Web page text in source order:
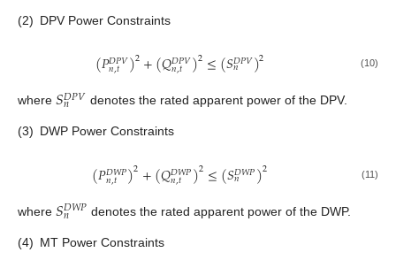
(2) DPV Power Constraints
(𝑃𝐷𝑃𝑉
𝑛,𝑡 )2+(𝑄𝐷𝑃𝑉
𝑛,𝑡 )2≤(𝑆𝐷𝑃𝑉
𝑛 )2 (10)
where 𝑆𝐷𝑃𝑉
𝑛 denotes the rated apparent power of the DPV.
(3) DWP Power Constraints
(𝑃𝐷𝑊𝑃
𝑛,𝑡 )2+(𝑄𝐷𝑊𝑃
𝑛,𝑡 )2≤(𝑆𝐷𝑊𝑃
𝑛 )2 (11)
where 𝑆𝐷𝑊𝑃
𝑛 denotes the rated apparent power of the DWP.
(4) MT Power Constraints